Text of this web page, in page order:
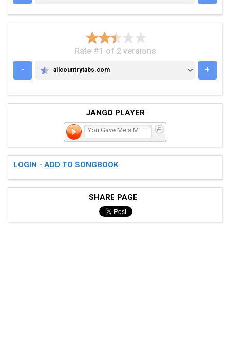
Rate #1 of 2 versions
-
ALLCOUNTRYTABS.COM
allcountrytabs.com +
JANGO PLAYER
LOGIN - ADD TO SONGBOOK
SHARE PAGE